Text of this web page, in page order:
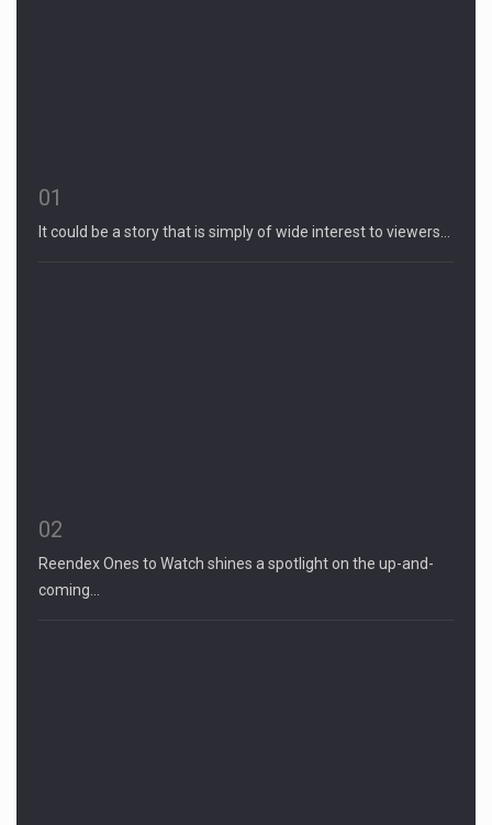
01
It could be a story that is simply of wide interest to viewers…
02
Reendex Ones to Watch shines a spotlight on the up-and-
coming…